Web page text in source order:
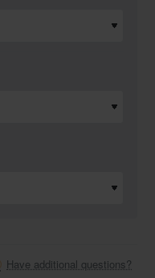
Have additional questions?